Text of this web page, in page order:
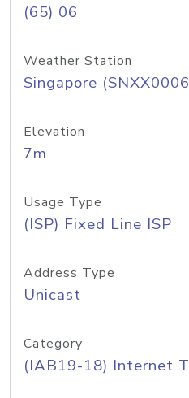
(65) 06
Weather Station
Singapore
Elevation
7m
Usage Type
(ISP) Fixed Line ISP
Address Type
Unicast
Category
(IAB19-18) Internet